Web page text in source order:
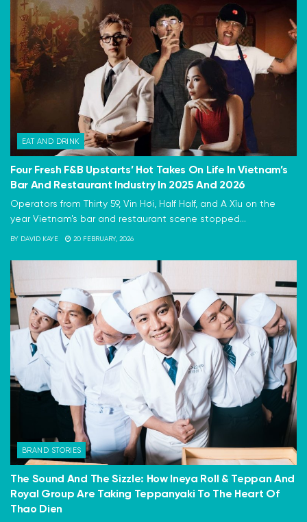
EAT AND DRINK
Four Fresh F&B Upstarts’ Hot Takes On Life In Vietnam’s
Bar And Restaurant Industry In 2025 And 2026
Operators from Thirty 59, Vin Hơi, Half Half, and A Xỉu on the
year Vietnam's bar and restaurant scene stopped...
BY DAVID KAYE 20 FEBRUARY, 2026
BRAND STORIES
The Sound And The Sizzle: How Ineya Roll & Teppan And
Royal Group Are Taking Teppanyaki To The Heart Of
Thao Dien